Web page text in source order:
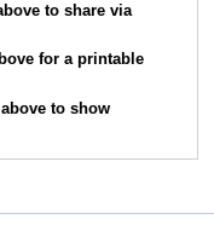
to share via
for a printable
to show